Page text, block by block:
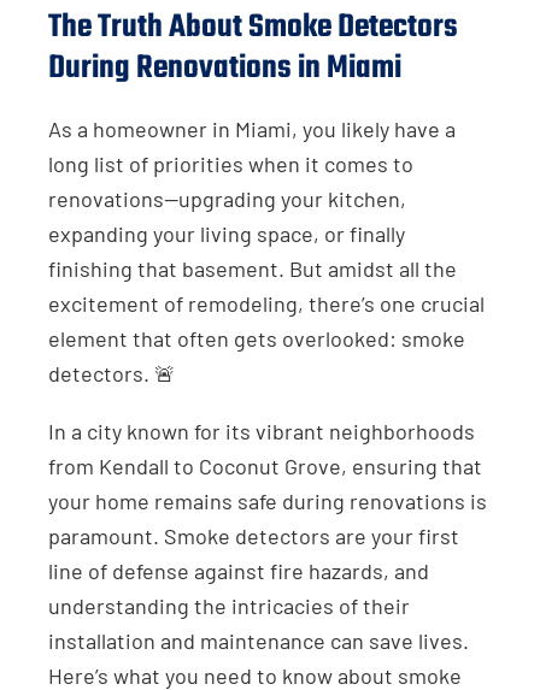
The Truth About Smoke Detectors
During Renovations in Miami
As a homeowner in Miami, you likely have a
long list of priorities when it comes to
renovations—upgrading your kitchen,
expanding your living space, or finally
finishing that basement. But amidst all the
excitement of remodeling, there’s one crucial
element that often gets overlooked: smoke
detectors. 🚨
In a city known for its vibrant neighborhoods
from Kendall to Coconut Grove, ensuring that
your home remains safe during renovations is
paramount. Smoke detectors are your first
line of defense against fire hazards, and
understanding the intricacies of their
installation and maintenance can save lives.
Here’s what you need to know about smoke